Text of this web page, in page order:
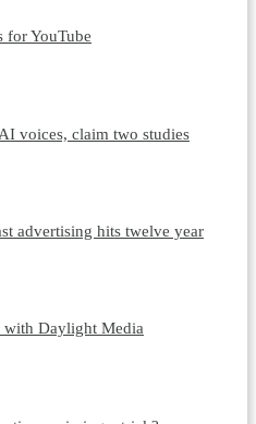
for YouTube
voices, claim two studies
advertising hits twelve year
Daylight Media